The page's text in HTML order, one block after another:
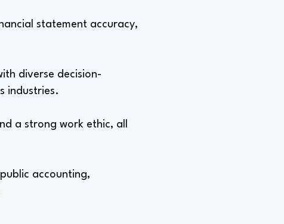
statement accuracy,
diverse decision-
industries.
a strong work ethic, all
accounting,